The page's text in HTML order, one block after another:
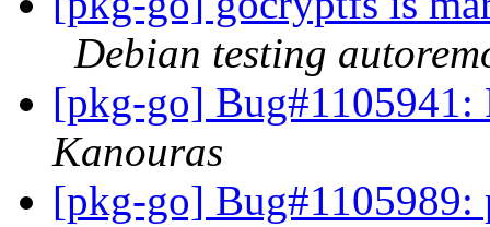
Debian testing
[pkg-go]
Kanouras
[pkg-go] Bug#1105989: